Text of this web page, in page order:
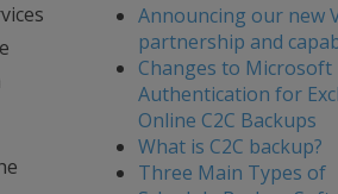
Announcing our new
partnership and
Changes to Microsoft
Authentication for
Online C2C Backups
What is C2C backup?
Three Main Types of